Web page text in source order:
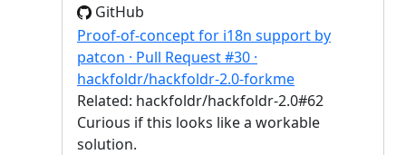
GitHub
Proof-of-concept for i18n support by
patcon · Pull Request #30 ·
hackfoldr/hackfoldr-2.0-forkme
Related: hackfoldr/hackfoldr-2.0#62
Curious if this looks like a workable
solution.